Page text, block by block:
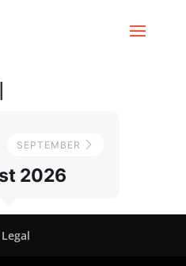
2026
SEPTEMBER